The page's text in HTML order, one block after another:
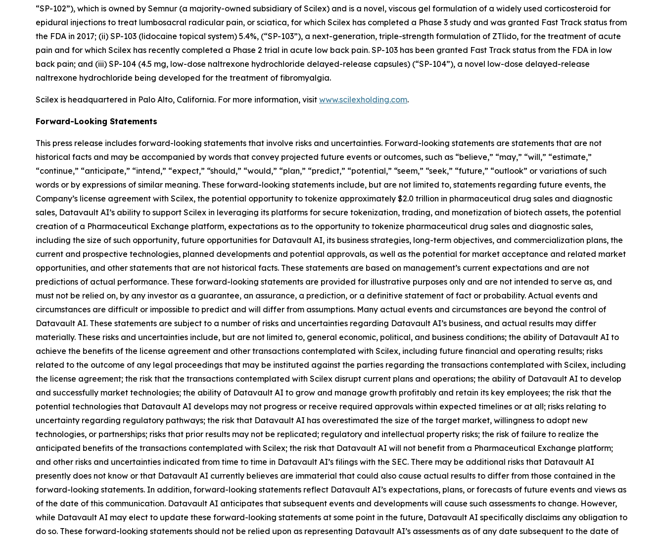
“SP-102”), which is owned by Semnur (a majority-owned subsidiary of Scilex) and is a novel, viscous gel formulation of a widely used corticosteroid for
epidural injections to treat lumbosacral radicular pain, or sciatica, for which Scilex has completed a Phase 3 study and was granted Fast Track status from
the FDA in 2017; (ii) SP-103 (lidocaine topical system) 5.4%, (“SP-103”), a next-generation, triple-strength formulation of ZTlido, for the treatment of acute
pain and for which Scilex has recently completed a Phase 2 trial in acute low back pain. SP-103 has been granted Fast Track status from the FDA in low
back pain; and (iii) SP-104 (4.5 mg, low-dose naltrexone hydrochloride delayed-release capsules) (“SP-104”), a novel low-dose delayed-release
naltrexone hydrochloride being developed for the treatment of fibromyalgia.
Scilex is headquartered in Palo Alto, California. For more information, visit www.scilexholding.com.
Forward-Looking Statements
This press release includes forward-looking statements that involve risks and uncertainties. Forward-looking statements are statements that are not
historical facts and may be accompanied by words that convey projected future events or outcomes, such as “believe,” “may,” “will,” “estimate,”
“continue,” “anticipate,” “intend,” “expect,” “should,” “would,” “plan,” “predict,” “potential,” “seem,” “seek,” “future,” “outlook” or variations of such
words or by expressions of similar meaning. These forward-looking statements include, but are not limited to, statements regarding future events, the
Company’s license agreement with Scilex, the potential opportunity to tokenize approximately $2.0 trillion in pharmaceutical drug sales and diagnostic
sales, Datavault AI’s ability to support Scilex in leveraging its platforms for secure tokenization, trading, and monetization of biotech assets, the potential
creation of a Pharmaceutical Exchange platform, expectations as to the opportunity to tokenize pharmaceutical drug sales and diagnostic sales,
including the size of such opportunity, future opportunities for Datavault AI, its business strategies, long-term objectives, and commercialization plans, the
current and prospective technologies, planned developments and potential approvals, as well as the potential for market acceptance and related market
opportunities, and other statements that are not historical facts. These statements are based on management’s current expectations and are not
predictions of actual performance. These forward-looking statements are provided for illustrative purposes only and are not intended to serve as, and
must not be relied on, by any investor as a guarantee, an assurance, a prediction, or a definitive statement of fact or probability. Actual events and
circumstances are difficult or impossible to predict and will differ from assumptions. Many actual events and circumstances are beyond the control of
Datavault AI. These statements are subject to a number of risks and uncertainties regarding Datavault AI’s business, and actual results may differ
materially. These risks and uncertainties include, but are not limited to, general economic, political, and business conditions; the ability of Datavault AI to
achieve the benefits of the license agreement and other transactions contemplated with Scilex, including future financial and operating results; risks
related to the outcome of any legal proceedings that may be instituted against the parties regarding the transactions contemplated with Scilex, including
the license agreement; the risk that the transactions contemplated with Scilex disrupt current plans and operations; the ability of Datavault AI to develop
and successfully market technologies; the ability of Datavault AI to grow and manage growth profitably and retain its key employees; the risk that the
potential technologies that Datavault AI develops may not progress or receive required approvals within expected timelines or at all; risks relating to
uncertainty regarding regulatory pathways; the risk that Datavault AI has overestimated the size of the target market, willingness to adopt new
technologies, or partnerships; risks that prior results may not be replicated; regulatory and intellectual property risks; the risk of failure to realize the
anticipated benefits of the transactions contemplated with Scilex; the risk that Datavault AI will not benefit from a Pharmaceutical Exchange platform;
and other risks and uncertainties indicated from time to time in Datavault AI’s filings with the SEC. There may be additional risks that Datavault AI
presently does not know or that Datavault AI currently believes are immaterial that could also cause actual results to differ from those contained in the
forward-looking statements. In addition, forward-looking statements reflect Datavault AI’s expectations, plans, or forecasts of future events and views as
of the date of this communication. Datavault AI anticipates that subsequent events and developments will cause such assessments to change. However,
while Datavault AI may elect to update these forward-looking statements at some point in the future, Datavault AI specifically disclaims any obligation to
do so. These forward-looking statements should not be relied upon as representing Datavault AI’s assessments as of any date subsequent to the date of